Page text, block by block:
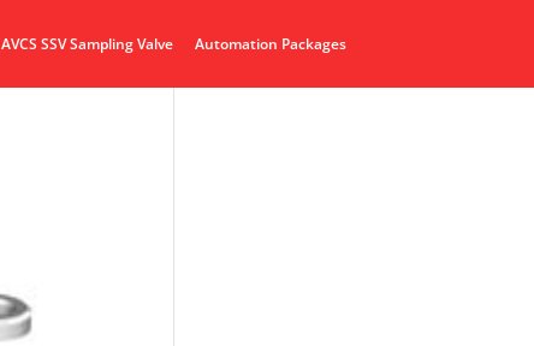
AVCS SSV Sampling Valve
Automation Packages